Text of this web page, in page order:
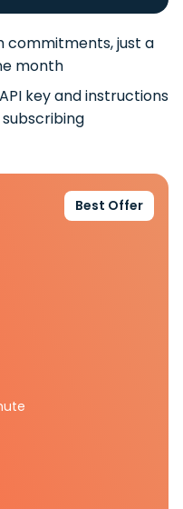
commitments, just a
month
key and instructions
Best Offer